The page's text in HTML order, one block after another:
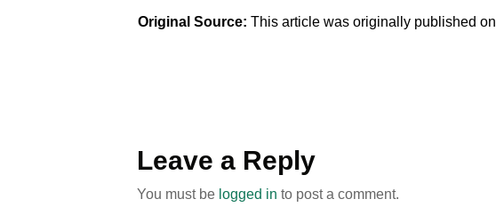
Original Source: This article was originally published on
Leave a Reply
You must be logged in to post a comment.